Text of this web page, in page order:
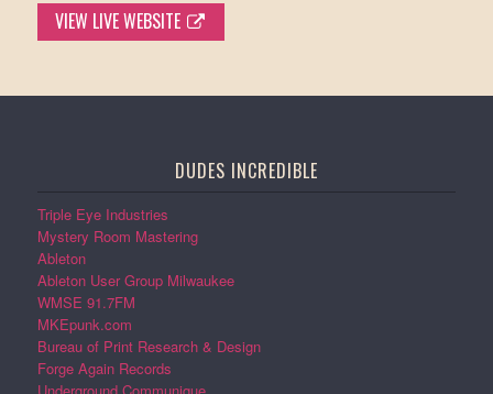
VIEW LIVE WEBSITE
DUDES INCREDIBLE
Triple Eye Industries
Mystery Room Mastering
Ableton
Ableton User Group Milwaukee
WMSE 91.7FM
MKEpunk.com
Bureau of Print Research & Design
Forge Again Records
Underground Communique